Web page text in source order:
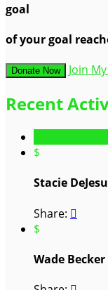
goal
of your goal
Donate Now Join
Recent
$
Stacie
Share: 
$
Wade